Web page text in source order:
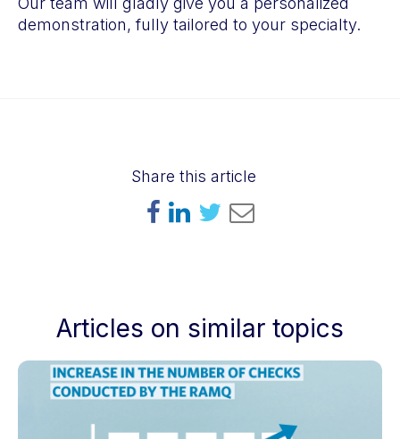
demonstration, fully tailored to your specialty.
Share this article
Articles on similar topics